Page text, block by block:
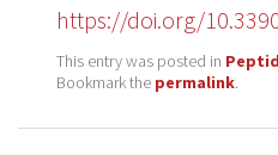
https://doi.org/
This entry was posted in
Bookmark the permalink.